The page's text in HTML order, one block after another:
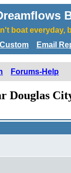
boat everyday,
Custom Email
Forums-Help
Douglas